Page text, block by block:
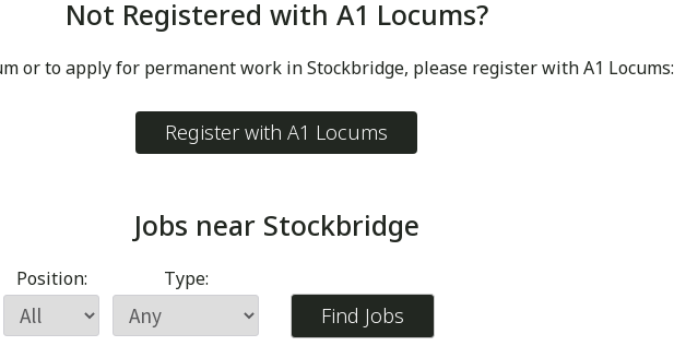
Not Registered with A1 Locums?
or to apply for permanent work in Stockbridge, please register with A1 Locums:
Register with A1 Locums
Jobs near Stockbridge
Position: Type: